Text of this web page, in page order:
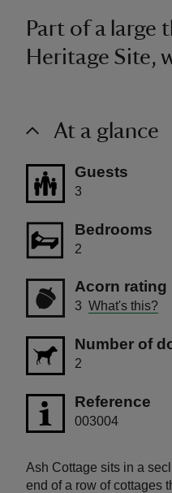
Part of a large
Heritage Site,
At a glance
Guests
3
Bedrooms
2
Acorn rating
3 What's this?
Number of
2
Reference
003004
Ash Cottage sits in a
end of a row of cottages